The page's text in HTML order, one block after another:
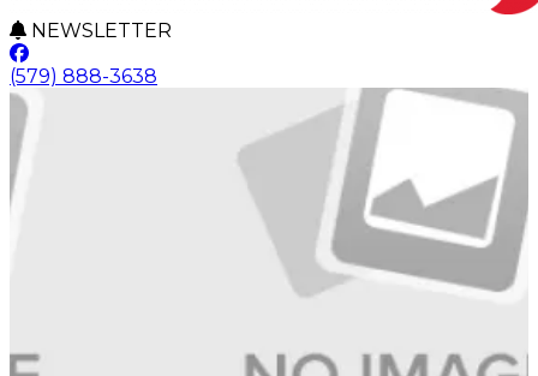
NEWSLETTER
(579) 888-3638